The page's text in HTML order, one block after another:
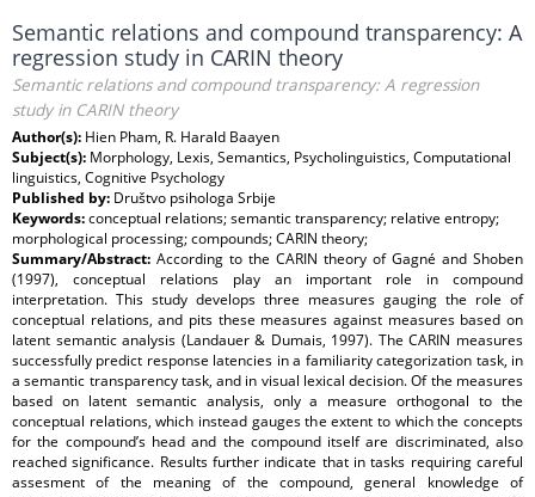
Semantic relations and compound transparency: A
regression study in CARIN theory
Semantic relations and compound transparency: A regression
study in CARIN theory
Author(s): Hien Pham, R. Harald Baayen
Subject(s): Morphology, Lexis, Semantics, Psycholinguistics, Computational
linguistics, Cognitive Psychology
Published by: Društvo psihologa Srbije
Keywords:conceptual relations; semantic transparency; relative entropy;
morphological processing; compounds; CARIN theory;
Summary/Abstract: According to the CARIN theory of Gagné and Shoben
(1997), conceptual relations play an important role in compound
interpretation. This study develops three measures gauging the role of
conceptual relations, and pits these measures against measures based on
latent semantic analysis (Landauer & Dumais, 1997). The CARIN measures
successfully predict response latencies in a familiarity categorization task, in
a semantic transparency task, and in visual lexical decision. Of the measures
based on latent semantic analysis, only a measure orthogonal to the
conceptual relations, which instead gauges the extent to which the concepts
for the compound’s head and the compound itself are discriminated, also
reached significance. Results further indicate that in tasks requiring careful
assesment of the meaning of the compound, general knowledge of